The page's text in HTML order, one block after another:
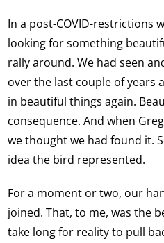
In a post-COVID-restrictions
looking for something
rally around. We had seen
over the last couple of years
in beautiful things again.
consequence. And when
we thought we had found it.
idea the bird represented.
For a moment or two, our
joined. That, to me, was the
take long for reality to pull